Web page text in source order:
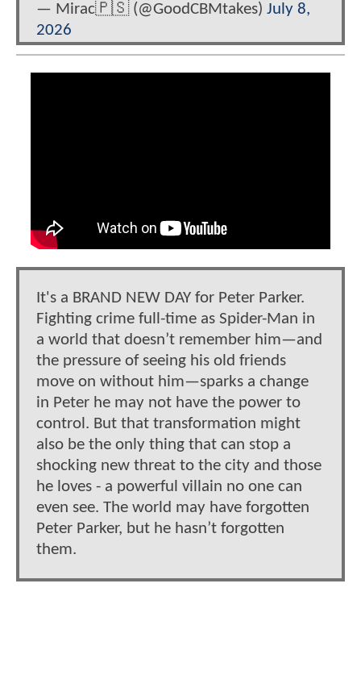
— Mirac🇵🇸 (@GoodCBMtakes) July 8,
2026
It's a BRAND NEW DAY for Peter Parker.
Fighting crime full-time as Spider-Man in
a world that doesn’t remember him—and
the pressure of seeing his old friends
move on without him—sparks a change
in Peter he may not have the power to
control. But that transformation might
also be the only thing that can stop a
shocking new threat to the city and those
he loves - a powerful villain no one can
even see. The world may have forgotten
Peter Parker, but he hasn’t forgotten
them.